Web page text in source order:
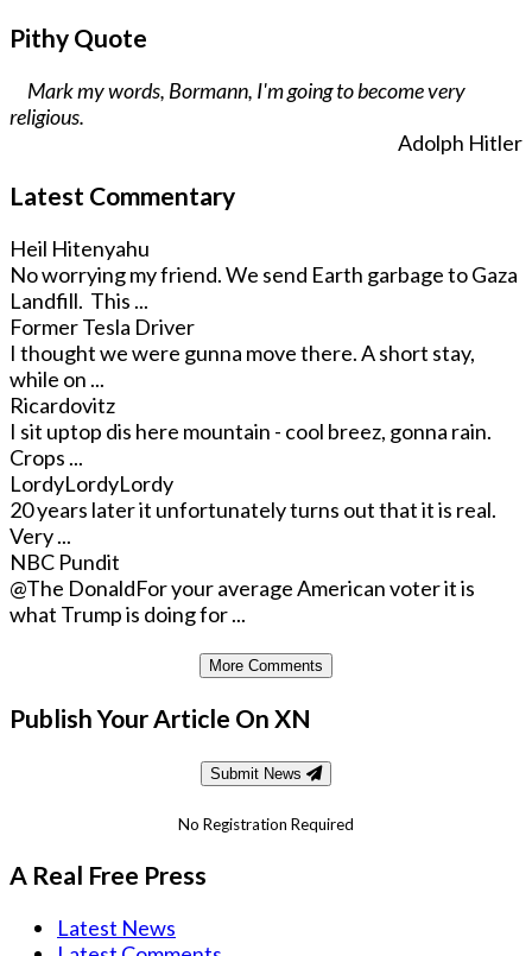
Pithy Quote
Mark my words, Bormann, I'm going to become very
religious.
Adolph Hitler
Latest Commentary
Heil Hitenyahu
No worrying my friend. We send Earth garbage to Gaza
Landfill. This ...
Former Tesla Driver
I thought we were gunna move there. A short stay,
while on ...
Ricardovitz
I sit uptop dis here mountain - cool breez, gonna rain.
Crops ...
LordyLordyLordy
20 years later it unfortunately turns out that it is real.
Very ...
NBC Pundit
@The DonaldFor your average American voter it is
what Trump is doing for ...
More Comments
Publish Your Article On XN
Submit News
No Registration Required
A Real Free Press
Latest News